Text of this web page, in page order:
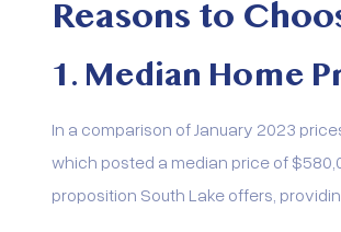
Reasons to
1. Median Home
In a comparison of January 2023
which posted a median price of
proposition South Lake offers,